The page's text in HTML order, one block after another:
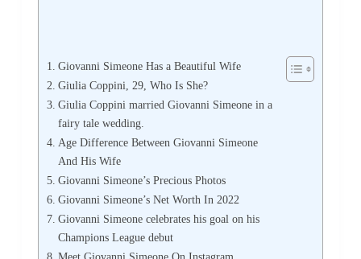
Giovanni Simeone Has a Beautiful Wife
Giulia Coppini, 29, Who Is She?
Giulia Coppini married Giovanni Simeone in a
fairy tale wedding.
Age Difference Between Giovanni Simeone
And His Wife
Giovanni Simeone’s Precious Photos
Giovanni Simeone’s Net Worth In 2022
Giovanni Simeone celebrates his goal on his
Champions League debut
Meet Giovanni Simeone On Instagram